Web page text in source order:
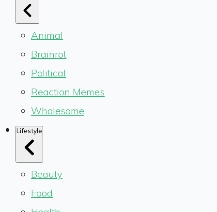
Animal
Brainrot
Political
Reaction Memes
Wholesome
Lifestyle
Beauty
Food